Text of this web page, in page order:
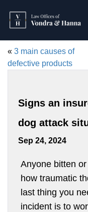
« 3 main causes of
defective products
Signs an
dog attack
Sep 24, 2024
Anyone bitten
how traumatic
last thing you
incident is to